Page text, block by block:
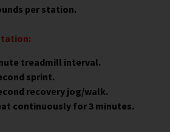
per station.
treadmill interval.
sprint.
recovery jog/walk.
continuously for 3 minutes.